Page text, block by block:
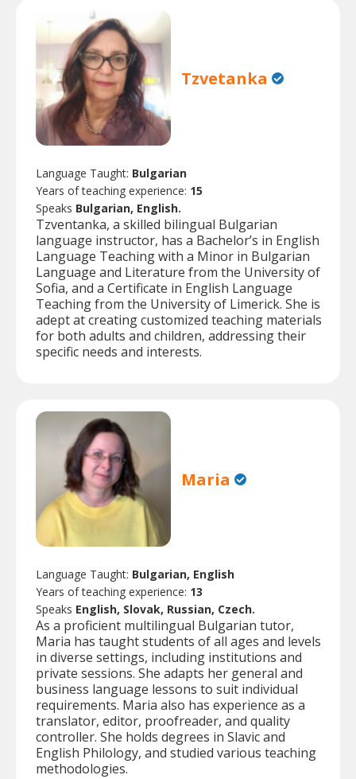
Tzvetanka
Language Taught: Bulgarian
Years of teaching experience: 15
Speaks Bulgarian, English.
Tzventanka, a skilled bilingual Bulgarian
language instructor, has a Bachelor’s in English
Language Teaching with a Minor in Bulgarian
Language and Literature from the University of
Sofia, and a Certificate in English Language
Teaching from the University of Limerick. She is
adept at creating customized teaching materials
for both adults and children, addressing their
specific needs and interests.
Maria
Language Taught: Bulgarian, English
Years of teaching experience: 13
Speaks English, Slovak, Russian, Czech.
As a proficient multilingual Bulgarian tutor,
Maria has taught students of all ages and levels
in diverse settings, including institutions and
private sessions. She adapts her general and
business language lessons to suit individual
requirements. Maria also has experience as a
translator, editor, proofreader, and quality
controller. She holds degrees in Slavic and
English Philology, and studied various teaching
methodologies.